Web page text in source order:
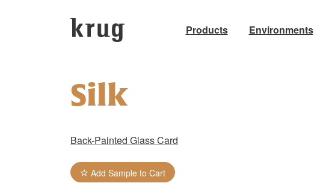
Products Environments
Silk
Back-Painted Glass Card
Add Sample to Cart